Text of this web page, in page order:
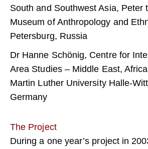
South and Southwest Asia, Peter
Museum of Anthropology and
Petersburg, Russia
Dr Hanne Schönig, Centre for
Area Studies – Middle East,
Martin Luther University Halle-
Germany
The Project
During a one year’s project in